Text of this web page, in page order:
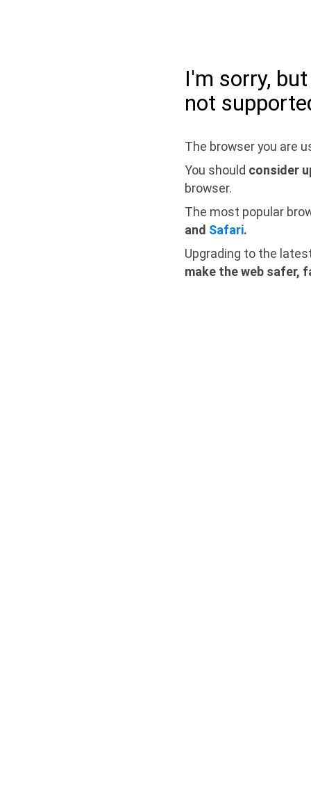
I'm sorry,
not
The browser you are
You should consider
browser.
The most popular
and Safari.
Upgrading to the
make the web safer,